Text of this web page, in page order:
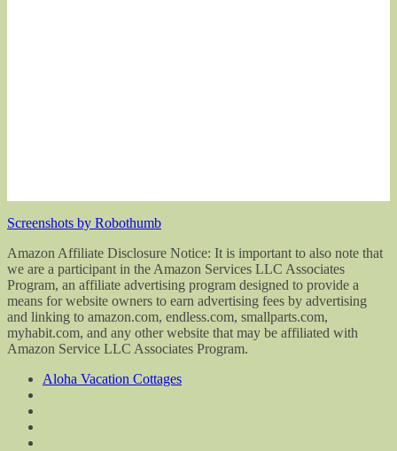
Screenshots by Robothumb
Amazon Affiliate Disclosure Notice: It is important to also note that
we are a participant in the Amazon Services LLC Associates
Program, an affiliate advertising program designed to provide a
means for website owners to earn advertising fees by advertising
and linking to amazon.com, endless.com, smallparts.com,
myhabit.com, and any other website that may be affiliated with
Amazon Service LLC Associates Program.
Aloha Vacation Cottages